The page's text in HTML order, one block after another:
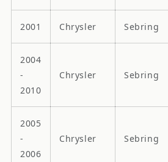
2001 Chrysler Sebring
2004
-
2010
Chrysler Sebring
2005
-
2006
Chrysler Sebring